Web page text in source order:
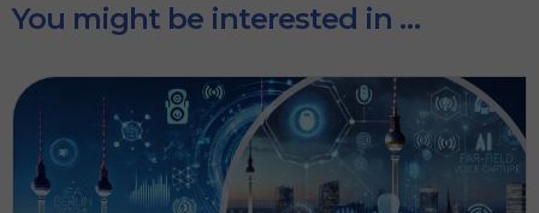
You might be interested in …